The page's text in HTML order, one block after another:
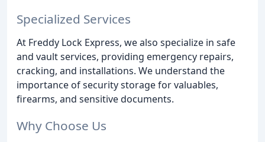
Specialized Services
At Freddy Lock Express, we also specialize in safe
and vault services, providing emergency repairs,
cracking, and installations. We understand the
importance of security storage for valuables,
firearms, and sensitive documents.
Why Choose Us